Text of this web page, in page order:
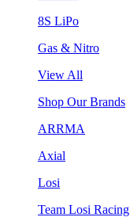
8S LiPo
Gas & Nitro
View All
Shop Our Brands
ARRMA
Axial
Losi
Team Losi Racing